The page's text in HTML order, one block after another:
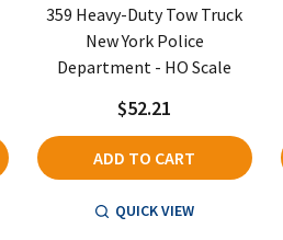
359 Heavy-Duty Tow Truck
New York Police
Department - HO Scale
$52.21
ADD TO CART
QUICK VIEW